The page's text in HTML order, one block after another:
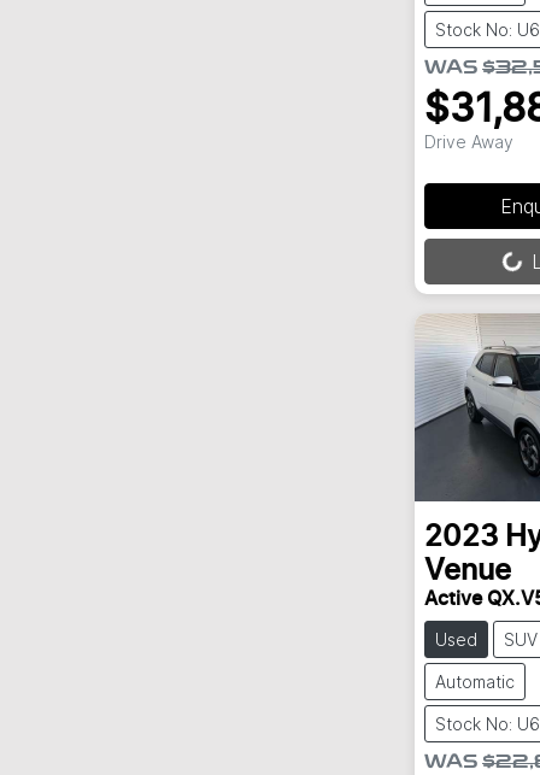
Stock No:
WAS
Drive Away
Loading...
2023
Venue
Active
Used SUV
Automatic
Stock No:
WAS